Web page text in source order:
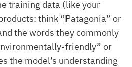
training data (like your
think “Patagonia” or
the words they commonly
friendly” or
the model’s understanding